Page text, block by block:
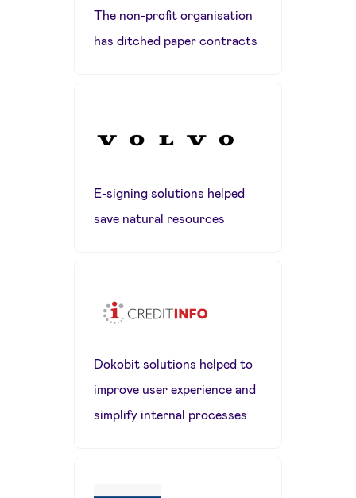
The non-profit organisation
has ditched paper contracts
E-signing solutions helped
save natural resources
Dokobit solutions helped to
improve user experience and
simplify internal processes